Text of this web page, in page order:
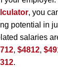
, you
potential in
salaries
, $4812,
.